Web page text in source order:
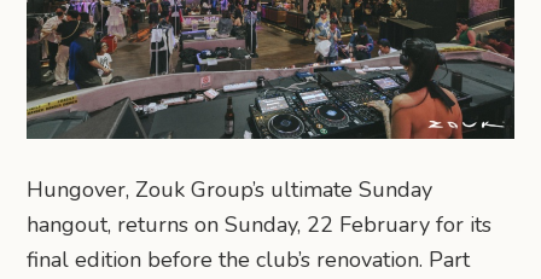
Hungover, Zouk Group’s ultimate Sunday
hangout, returns on Sunday, 22 February for its
final edition before the club’s renovation. Part